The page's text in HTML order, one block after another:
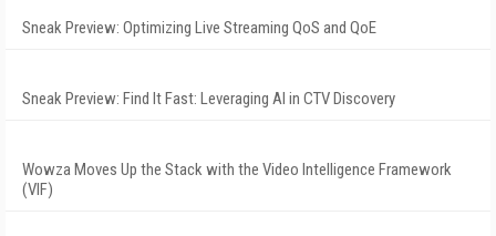
Sneak Preview: Optimizing Live Streaming QoS and QoE
Sneak Preview: Find It Fast: Leveraging AI in CTV Discovery
Wowza Moves Up the Stack with the Video Intelligence Framework
(VIF)